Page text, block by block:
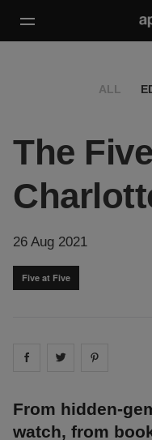
ALL
The
26 Aug 2021
Five at Five
Share on facebook
Share on
From hidden-
watch, from